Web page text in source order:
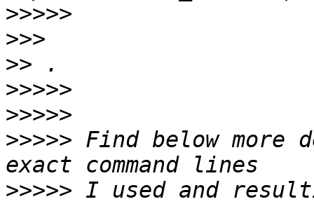
>>>>>
>>>
>>
>>>>>
>>>>>
>>>>> Find below more
>>>>> I used and